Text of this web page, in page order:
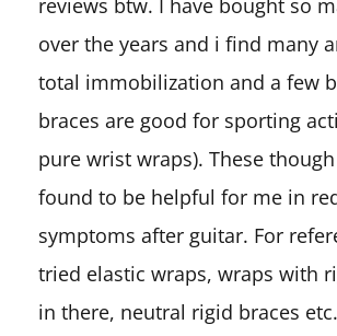
reviews btw. I have bought so
over the years and i find many
total immobilization and a few
braces are good for sporting
pure wrist wraps). These
found to be helpful for me in
symptoms after guitar. For
tried elastic wraps, wraps with
in there, neutral rigid braces